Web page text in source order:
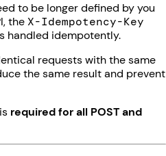
to be longer defined by you
theX-Idempotency-Key
handled idempotently.
requests with the same
the same result and prevent
is required for all POST and